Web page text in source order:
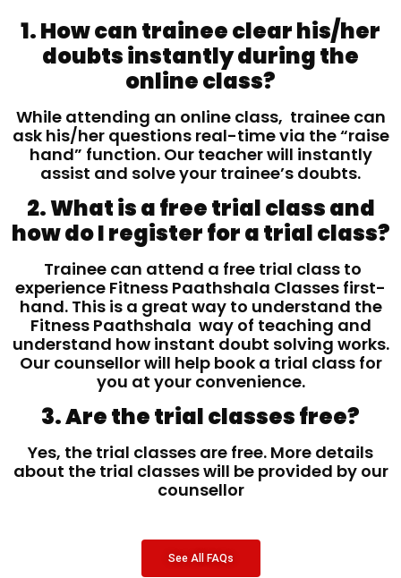
1. How can trainee clear his/her
doubts instantly during the
online class?
While attending an online class, trainee can
ask his/her questions real-time via the “raise
hand” function. Our teacher will instantly
assist and solve your trainee’s doubts.
2. What is a free trial class and
how do I register for a trial class?
Trainee can attend a free trial class to
experience Fitness Paathshala Classes first-
hand. This is a great way to understand the
Fitness Paathshala way of teaching and
understand how instant doubt solving works.
Our counsellor will help book a trial class for
you at your convenience.
3. Are the trial classes free?
Yes, the trial classes are free. More details
about the trial classes will be provided by our
counsellor
See All FAQs